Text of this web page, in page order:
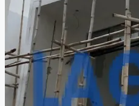
PROPERTY DEMANDS
MEDIAN PROPERTY PRICE